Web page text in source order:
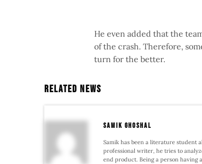
He even added that the
of the crash. Therefore,
turn for the better.
Related News
samik ghoshal
Samik has been a literature student
professional writer, he tries to
end product. Being a person having